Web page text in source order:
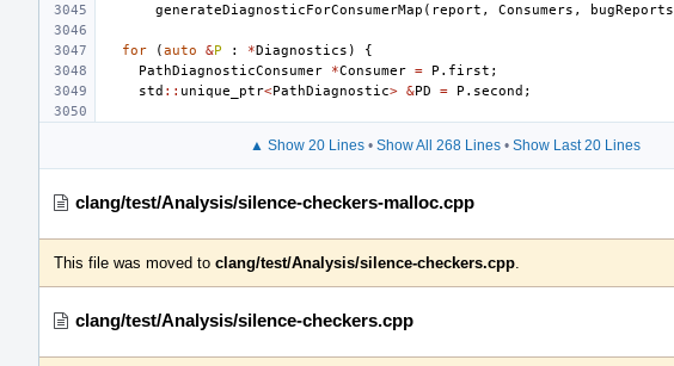
generateDiagnosticForConsumerMap ( report , Consumers , bugReports
for (auto &P : *Diagnostics ) {
PathDiagnosticConsumer
*Consumer = P . first ;
std :: unique_ptr<PathDiagnostic> &PD = P . second ;
▲ Show 20 Lines• Show All 268 Lines• Show Last 20 Lines
clang/test/Analysis/silence-checkers-malloc.cpp
This file was moved to clang/test/Analysis/silence-checkers.cpp
clang/test/Analysis/silence-checkers.cpp